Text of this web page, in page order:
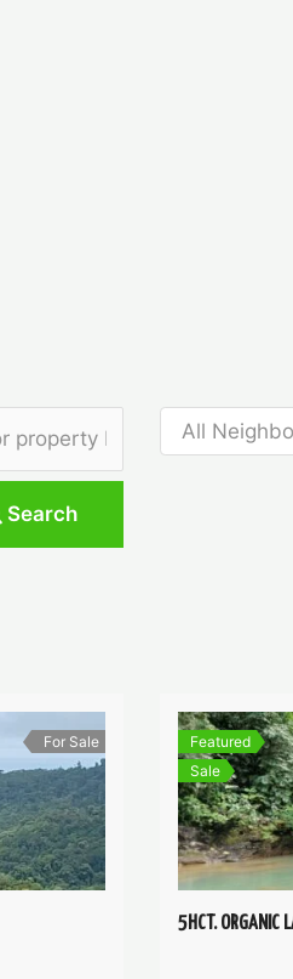
Search
For Sale
Featured
Sale
5HCT. ORGANIC